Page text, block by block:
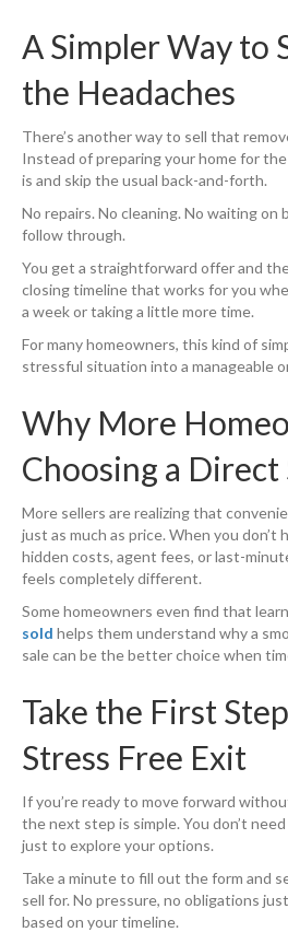
A Simpler Way to
the Headaches
There’s another way to sell that
Instead of preparing your home for
is and skip the usual back-and-forth.
No repairs. No cleaning. No waiting on
follow through.
You get a straightforward offer and
closing timeline that works for you
a week or taking a little more time.
For many homeowners, this kind of
stressful situation into a manageable
Why More
Choosing a Direct
More sellers are realizing that
just as much as price. When you don’t
hidden costs, agent fees, or last-
feels completely different.
Some homeowners even find that
sold helps them understand why a
sale can be the better choice when
Take the First
Stress Free Exit
If you’re ready to move forward
the next step is simple. You don’t
just to explore your options.
Take a minute to fill out the form and
sell for. No pressure, no obligations
based on your timeline.